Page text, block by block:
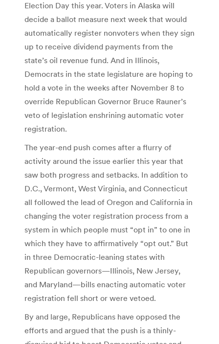
Election Day this year. Voters in Alaska will
decide a ballot measure next week that would
automatically register nonvoters when they sign
up to receive dividend payments from the
state’s oil revenue fund. And in Illinois,
Democrats in the state legislature are hoping to
hold a vote in the weeks after November 8 to
override Republican Governor Bruce Rauner’s
veto of legislation enshrining automatic voter
registration.
The year-end push comes after a flurry of
activity around the issue earlier this year that
saw both progress and setbacks. In addition to
D.C., Vermont, West Virginia, and Connecticut
all followed the lead of Oregon and California in
changing the voter registration process from a
system in which people must “opt in” to one in
which they have to affirmatively “opt out.” But
in three Democratic-leaning states with
Republican governors—Illinois, New Jersey,
and Maryland—bills enacting automatic voter
registration fell short or were vetoed.
By and large, Republicans have opposed the
efforts and argued that the push is a thinly-